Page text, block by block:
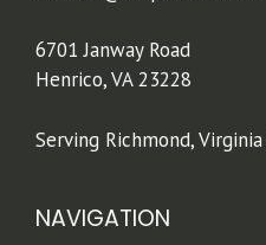
6701 Janway Road
Henrico, VA 23228
Serving Richmond,
NAVIGATION